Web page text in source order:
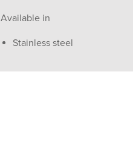
Available in
Stainless steel